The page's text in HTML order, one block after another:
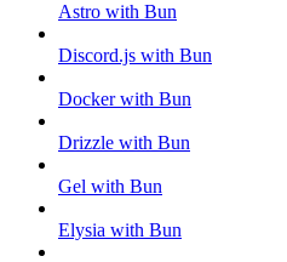
Astro with Bun
Discord.js with Bun
Docker with Bun
Drizzle with Bun
Gel with Bun
Elysia with Bun